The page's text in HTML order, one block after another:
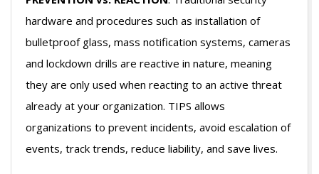
hardware and procedures such as installation of
bulletproof glass, mass notification systems, cameras
and lockdown drills are reactive in nature, meaning
they are only used when reacting to an active threat
already at your organization. TIPS allows
organizations to prevent incidents, avoid escalation of
events, track trends, reduce liability, and save lives.